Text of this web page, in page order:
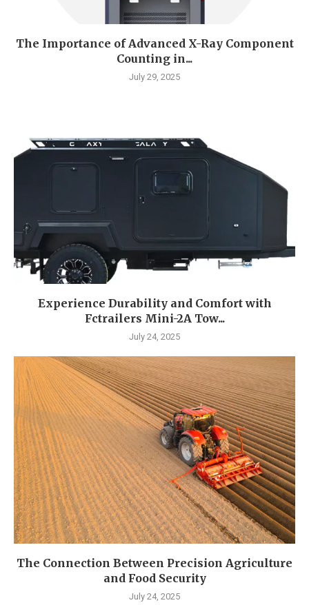
The Importance of Advanced X-Ray Component
Counting in...
July 29, 2025
Experience Durability and Comfort with
Fctrailers Mini-2A Tow...
July 24, 2025
The Connection Between Precision Agriculture
and Food Security
July 24, 2025